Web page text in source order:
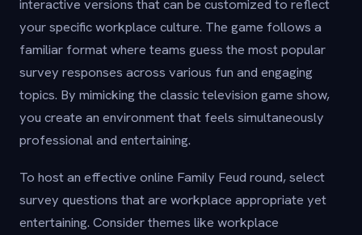
interactive versions that can be customized to reflect
your specific workplace culture. The game follows a
familiar format where teams guess the most popular
survey responses across various fun and engaging
topics. By mimicking the classic television game show,
you create an environment that feels simultaneously
professional and entertaining.
To host an effective online Family Feud round, select
survey questions that are workplace appropriate yet
entertaining. Consider themes like workplace